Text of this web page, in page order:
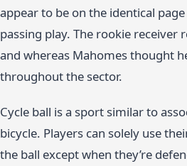
appear to be on the identical
passing play. The rookie receiver
and whereas Mahomes thought
throughout the sector.
Cycle ball is a sport similar to
bicycle. Players can solely use
the ball except when they’re